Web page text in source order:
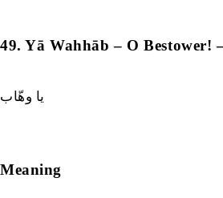
49. Yā Wahhāb – O Bestower!
يا وهّاب
Meaning